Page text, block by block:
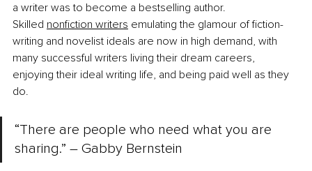
a writer was to become a bestselling author.
Skilled nonfiction writers emulating the glamour of fiction-
writing and novelist ideals are now in high demand, with
many successful writers living their dream careers,
enjoying their ideal writing life, and being paid well as they
do.
“There are people who need what you are
sharing.” – Gabby Bernstein